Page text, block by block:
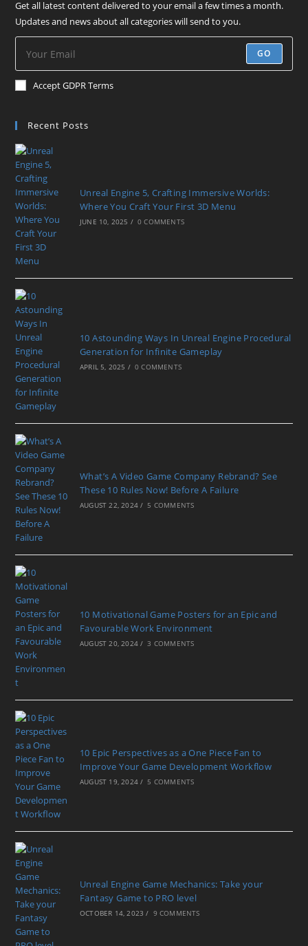
Get all latest content delivered to your email a few times a month.
Updates and news about all categories will send to you.
GO
Accept GDPR Terms
Recent Posts
Unreal Engine 5, Crafting Immersive Worlds:
Where You Craft Your First 3D Menu
JUNE 10, 2025 / 0 COMMENTS
10 Astounding Ways In Unreal Engine Procedural
Generation for Infinite Gameplay
APRIL 5, 2025 / 0 COMMENTS
What’s A Video Game Company Rebrand? See
These 10 Rules Now! Before A Failure
AUGUST 22, 2024 / 5 COMMENTS
10 Motivational Game Posters for an Epic and
Favourable Work Environment
AUGUST 20, 2024 / 3 COMMENTS
10 Epic Perspectives as a One Piece Fan to
Improve Your Game Development Workflow
AUGUST 19, 2024 / 5 COMMENTS
Unreal Engine Game Mechanics: Take your
Fantasy Game to PRO level
OCTOBER 14, 2023 / 9 COMMENTS